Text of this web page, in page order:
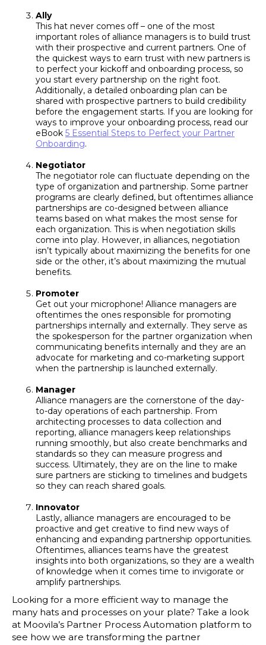
Ally
This hat never comes off – one of the most
important roles of alliance managers is to build trust
with their prospective and current partners. One of
the quickest ways to earn trust with new partners is
to perfect your kickoff and onboarding process, so
you start every partnership on the right foot.
Additionally, a detailed onboarding plan can be
shared with prospective partners to build credibility
before the engagement starts. If you are looking for
ways to improve your onboarding process, read our
eBook 5 Essential Steps to Perfect your Partner
Onboarding.
Negotiator
The negotiator role can fluctuate depending on the
type of organization and partnership. Some partner
programs are clearly defined, but oftentimes alliance
partnerships are co-designed between alliance
teams based on what makes the most sense for
each organization. This is when negotiation skills
come into play. However, in alliances, negotiation
isn’t typically about maximizing the benefits for one
side or the other, it’s about maximizing the mutual
benefits.
Promoter
Get out your microphone! Alliance managers are
oftentimes the ones responsible for promoting
partnerships internally and externally. They serve as
the spokesperson for the partner organization when
communicating benefits internally and they are an
advocate for marketing and co-marketing support
when the partnership is launched externally.
Manager
Alliance managers are the cornerstone of the day-
to-day operations of each partnership. From
architecting processes to data collection and
reporting, alliance managers keep relationships
running smoothly, but also create benchmarks and
standards so they can measure progress and
success. Ultimately, they are on the line to make
sure partners are sticking to timelines and budgets
so they can reach shared goals.
Innovator
Lastly, alliance managers are encouraged to be
proactive and get creative to find new ways of
enhancing and expanding partnership opportunities.
Oftentimes, alliances teams have the greatest
insights into both organizations, so they are a wealth
of knowledge when it comes time to invigorate or
amplify partnerships.
Looking for a more efficient way to manage the
many hats and processes on your plate? Take a look
at Moovila’s Partner Process Automation platform to
see how we are transforming the partner